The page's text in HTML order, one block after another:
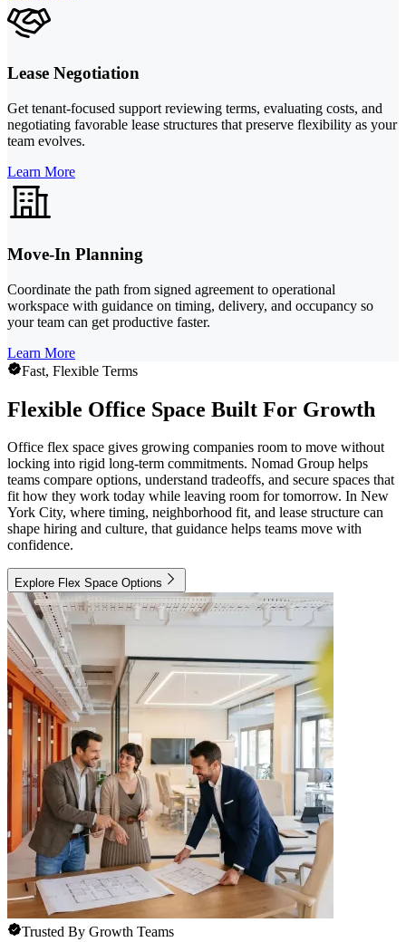
Lease Negotiation
Get tenant-focused support reviewing terms, evaluating costs, and
negotiating favorable lease structures that preserve flexibility as your
team evolves.
Learn More
Move-In Planning
Coordinate the path from signed agreement to operational
workspace with guidance on timing, delivery, and occupancy so
your team can get productive faster.
Learn More
Fast, Flexible Terms
Flexible Office Space Built For Growth
Office flex space gives growing companies room to move without
locking into rigid long-term commitments. Nomad Group helps
teams compare options, understand tradeoffs, and secure spaces that
fit how they work today while leaving room for tomorrow. In New
York City, where timing, neighborhood fit, and lease structure can
shape hiring and culture, that guidance helps teams move with
confidence.
Explore Flex Space Options
Trusted By Growth Teams